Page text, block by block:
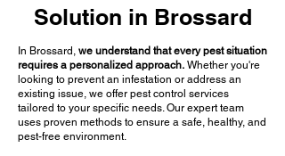
Solution in Brossard
In Brossard, we understand that every pest situation
requires a personalized approach. Whether you're
looking to prevent an infestation or address an
existing issue, we offer pest control services
tailored to your specific needs. Our expert team
uses proven methods to ensure a safe, healthy, and
pest-free environment.